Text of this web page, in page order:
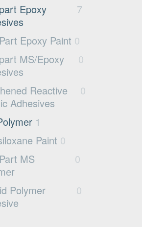
aggregate
1
concrete 2
3
0
Epoxy
7
Epoxy Paint 0
MS/Epoxy
0
Reactive
Adhesives
0
1
Paint 0
MS
0
Polymer
0